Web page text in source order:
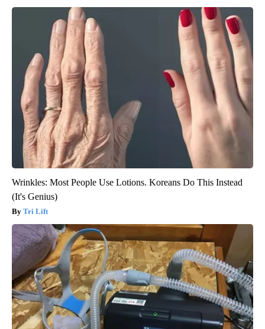
Wrinkles: Most People Use Lotions. Koreans Do This Instead
(It's Genius)
Tri Lift